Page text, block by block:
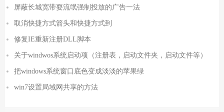
屏蔽长城宽带耍流氓强制投放的广告一法
取消快捷方式箭头和快捷方式到
修复IE重新注册DLL脚本
关于windwos系统启动项（注册表，启动文件夹，启动文件等）
把windows系统窗口底色变成淡淡的苹果绿
win7设置局域网共享的方法